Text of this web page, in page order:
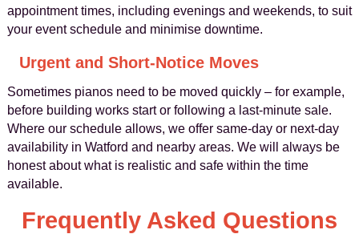
appointment times, including evenings and weekends, to suit
your event schedule and minimise downtime.
Urgent and Short-Notice Moves
Sometimes pianos need to be moved quickly – for example,
before building works start or following a last-minute sale.
Where our schedule allows, we offer same-day or next-day
availability in Watford and nearby areas. We will always be
honest about what is realistic and safe within the time
available.
Frequently Asked Questions